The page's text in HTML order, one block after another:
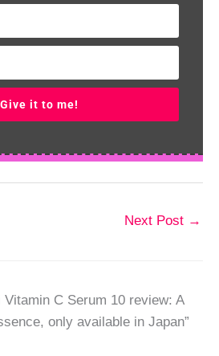
Give it to me!
Next Post →
Vitamin C Serum 10 review: A
only available in Japan”